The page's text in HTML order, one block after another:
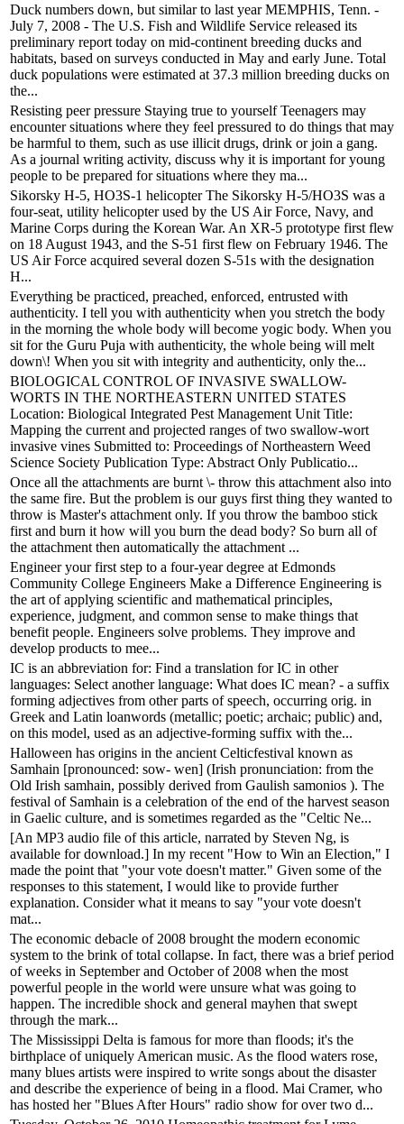
Duck numbers down, but similar to last year MEMPHIS, Tenn. -
July 7, 2008 - The U.S. Fish and Wildlife Service released its
preliminary report today on mid-continent breeding ducks and
habitats, based on surveys conducted in May and early June. Total
duck populations were estimated at 37.3 million breeding ducks on
the...
Resisting peer pressure Staying true to yourself Teenagers may
encounter situations where they feel pressured to do things that may
be harmful to them, such as use illicit drugs, drink or join a gang.
As a journal writing activity, discuss why it is important for young
people to be prepared for situations where they ma...
Sikorsky H-5, HO3S-1 helicopter The Sikorsky H-5/HO3S was a
four-seat, utility helicopter used by the US Air Force, Navy, and
Marine Corps during the Korean War. An XR-5 prototype first flew
on 18 August 1943, and the S-51 first flew on February 1946. The
US Air Force acquired several dozen S-51s with the designation
H...
Everything be practiced, preached, enforced, entrusted with
authenticity. I tell you with authenticity when you stretch the body
in the morning the whole body will become yogic body. When you
sit for the Guru Puja with authenticity, the whole being will melt
down\! When you sit with integrity and authenticity, only the...
BIOLOGICAL CONTROL OF INVASIVE SWALLOW-
WORTS IN THE NORTHEASTERN UNITED STATES
Location: Biological Integrated Pest Management Unit Title:
Mapping the current and projected ranges of two swallow-wort
invasive vines Submitted to: Proceedings of Northeastern Weed
Science Society Publication Type: Abstract Only Publicatio...
Once all the attachments are burnt \- throw this attachment also into
the same fire. But the problem is our guys first thing they wanted to
throw is Master's attachment only. If you throw the bamboo stick
first and burn it how will you burn the dead body? So burn all of
the attachment then automatically the attachment ...
Engineer your first step to a four-year degree at Edmonds
Community College Engineers Make a Difference Engineering is
the art of applying scientific and mathematical principles,
experience, judgment, and common sense to make things that
benefit people. Engineers solve problems. They improve and
develop products to mee...
IC is an abbreviation for: Find a translation for IC in other
languages: Select another language: What does IC mean? - a suffix
forming adjectives from other parts of speech, occurring orig. in
Greek and Latin loanwords (metallic; poetic; archaic; public) and,
on this model, used as an adjective-forming suffix with the...
Halloween has origins in the ancient Celticfestival known as
Samhain [pronounced: sow- wen] (Irish pronunciation: from the
Old Irish samhain, possibly derived from Gaulish samonios ). The
festival of Samhain is a celebration of the end of the harvest season
in Gaelic culture, and is sometimes regarded as the "Celtic Ne...
[An MP3 audio file of this article, narrated by Steven Ng, is
available for download.] In my recent "How to Win an Election," I
made the point that "your vote doesn't matter." Given some of the
responses to this statement, I would like to provide further
explanation. Consider what it means to say "your vote doesn't
mat...
The economic debacle of 2008 brought the modern economic
system to the brink of total collapse. In fact, there was a brief period
of weeks in September and October of 2008 when the most
powerful people in the world were unsure what was going to
happen. The incredible shock and general mayhen that swept
through the mark...
The Mississippi Delta is famous for more than floods; it's the
birthplace of uniquely American music. As the flood waters rose,
many blues artists were inspired to write songs about the disaster
and describe the experience of being in a flood. Mai Cramer, who
has hosted her "Blues After Hours" radio show for over two d...